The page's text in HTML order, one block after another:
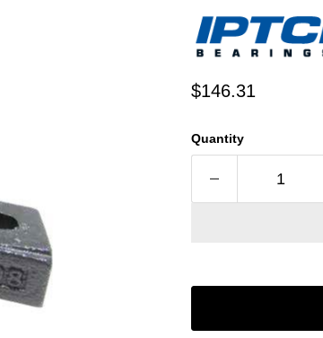
Current price
$146.31
Quantity